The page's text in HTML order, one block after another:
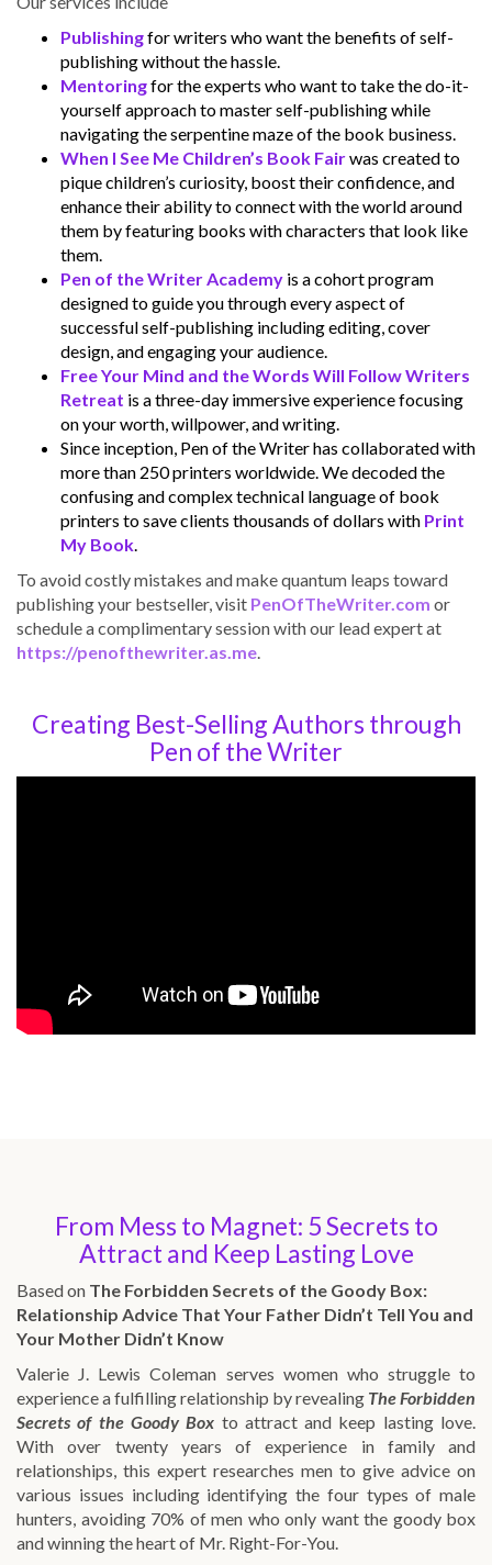
Publishingfor writers who want the benefits of self-
publishing without the hassle.
Mentoringfor the experts who want to take the do-it-
yourself approach to master self-publishing while
navigating the serpentine maze of the book business.
When I See Me Children’s Book Fairwas created to
pique children’s curiosity, boost their confidence, and
enhance their ability to connect with the world around
them by featuring books with characters that look like
them.
Pen of the Writer Academy is a cohort program
designed to guide you through every aspect of
successful self-publishing including editing, cover
design, and engaging your audience.
Free Your Mind and the Words Will Follow Writers
Retreat is a three-day immersive experience focusing
on your worth, willpower, and writing.
Since inception, Pen of the Writer has collaborated with
more than 250 printers worldwide. We decoded the
confusing and complex technical language of book
printers to save clients thousands of dollars with Print
My Book
To avoid costly mistakes and make quantum leaps toward
publishing your bestseller, visit PenOfTheWriter.com or
schedule a complimentary session with our lead expert at
https://penofthewriter.as.me
Creating Best-Selling Authors through
Pen of the Writer
From Mess to Magnet: 5 Secrets to
Attract and Keep Lasting Love
Based on The Forbidden Secrets of the Goody Box:
Relationship Advice That Your Father Didn’t Tell You and
Your Mother Didn’t Know
Valerie J. Lewis Coleman serves women who struggle to
experience a fulfilling relationship by revealing The Forbidden
Secrets of the Goody Box to attract and keep lasting love.
With over twenty years of experience in family and
relationships, this expert researches men to give advice on
various issues including identifying the four types of male
hunters, avoiding 70% of men who only want the goody box
and winning the heart of Mr. Right-For-You.